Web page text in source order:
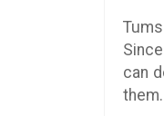
can
them.